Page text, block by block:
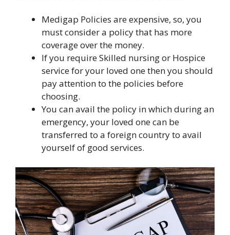
Medigap Policies are expensive, so, you
must consider a policy that has more
coverage over the money.
If you require Skilled nursing or Hospice
service for your loved one then you should
pay attention to the policies before
choosing.
You can avail the policy in which during an
emergency, your loved one can be
transferred to a foreign country to avail
yourself of good services.